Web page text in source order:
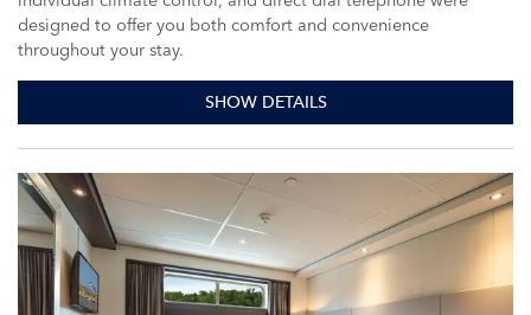
designed to offer you both comfort and convenience
throughout your stay.
SHOW DETAILS